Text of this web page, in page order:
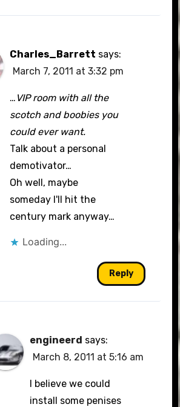
Charles_Barrett says:
March 7, 2011 at 3:32 pm
… VIP room with all the
scotch and boobies you
could ever want.
Talk about a personal
demotivator…
Oh well, maybe
someday I'll hit the
century mark anyway…
Loading...
Reply
engineerd says:
March 8, 2011 at 5:16 am
I believe we could
install some penises